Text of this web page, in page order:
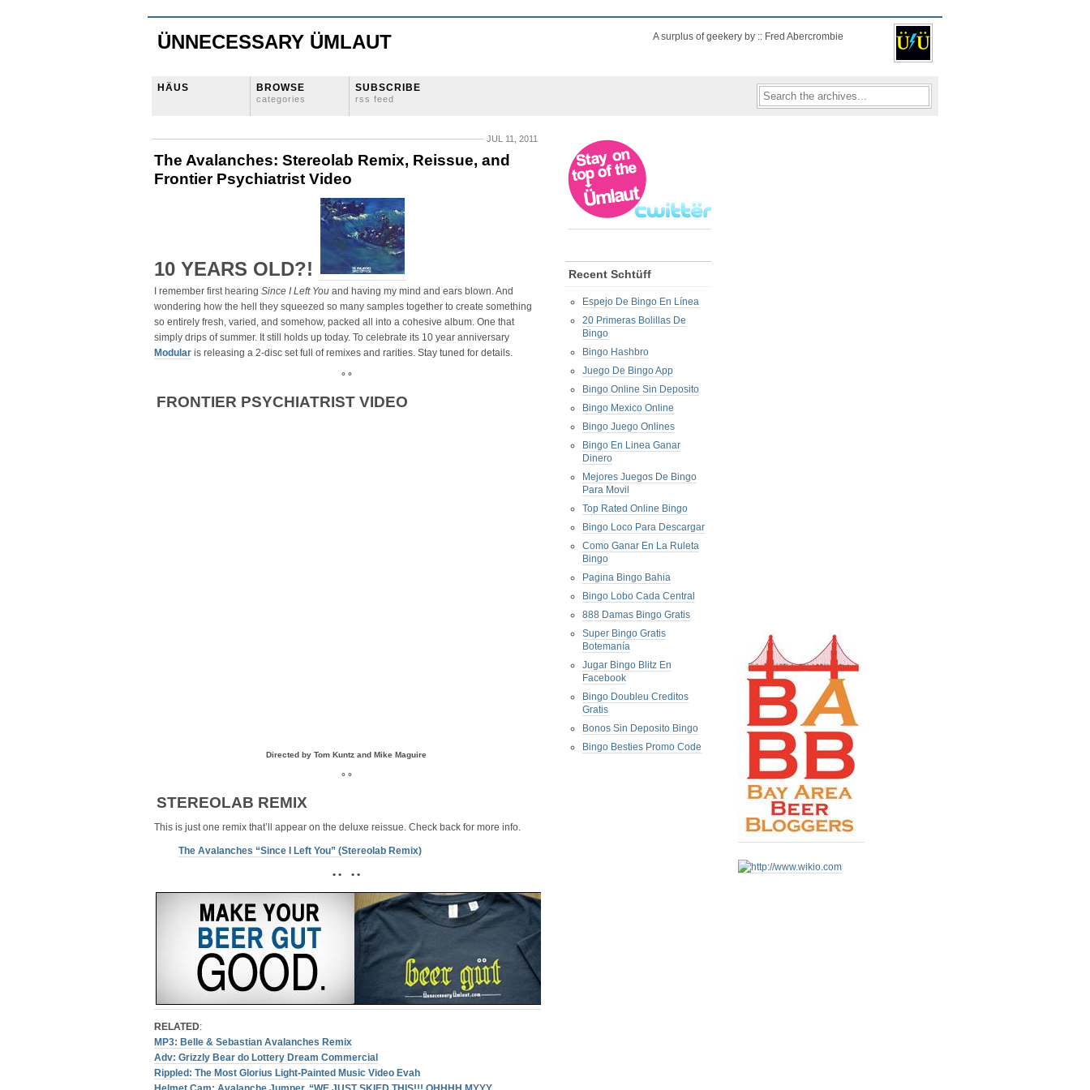
ÜNNECESSARY ÜMLAUT A surplus of geekery by :: Fred Abercrombie
HÄUS BROWSE
categories
SUBSCRIBE
rss feed
JUL 11, 2011
The Avalanches: Stereolab Remix, Reissue, and
Frontier Psychiatrist Video
10 YEARS OLD?!
I remember first hearing Since I Left You and having my mind and ears blown. And
wondering how the hell they squeezed so many samples together to create something
so entirely fresh, varied, and somehow, packed all into a cohesive album. One that
simply drips of summer. It still holds up today. To celebrate its 10 year anniversary
Modular is releasing a 2-disc set full of remixes and rarities. Stay tuned for details.
° °
FRONTIER PSYCHIATRIST VIDEO
Directed by Tom Kuntz and Mike Maguire
° °
STEREOLAB REMIX
This is just one remix that’ll appear on the deluxe reissue. Check back for more info.
The Avalanches “Since I Left You” (Stereolab Remix)
• • • •
RELATED:
MP3: Belle & Sebastian Avalanches Remix
Adv: Grizzly Bear do Lottery Dream Commercial
Rippled: The Most Glorius Light-Painted Music Video Evah
Recent Schtüff
Espejo De Bingo En Línea
20 Primeras Bolillas De
Bingo
Bingo Hashbro
Juego De Bingo App
Bingo Online Sin Deposito
Bingo Mexico Online
Bingo Juego Onlines
Bingo En Linea Ganar
Dinero
Mejores Juegos De Bingo
Para Movil
Top Rated Online Bingo
Bingo Loco Para Descargar
Como Ganar En La Ruleta
Bingo
Pagina Bingo Bahia
Bingo Lobo Cada Central
888 Damas Bingo Gratis
Super Bingo Gratis
Botemanía
Jugar Bingo Blitz En
Facebook
Bingo Doubleu Creditos
Gratis
Bonos Sin Deposito Bingo
Bingo Besties Promo Code